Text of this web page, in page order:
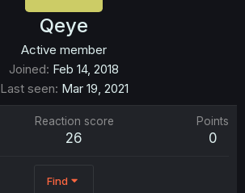
Qeye
Active member
Joined Feb 14, 2018
Last seen Mar 19, 2021
Reaction score
26
Points
0
Find